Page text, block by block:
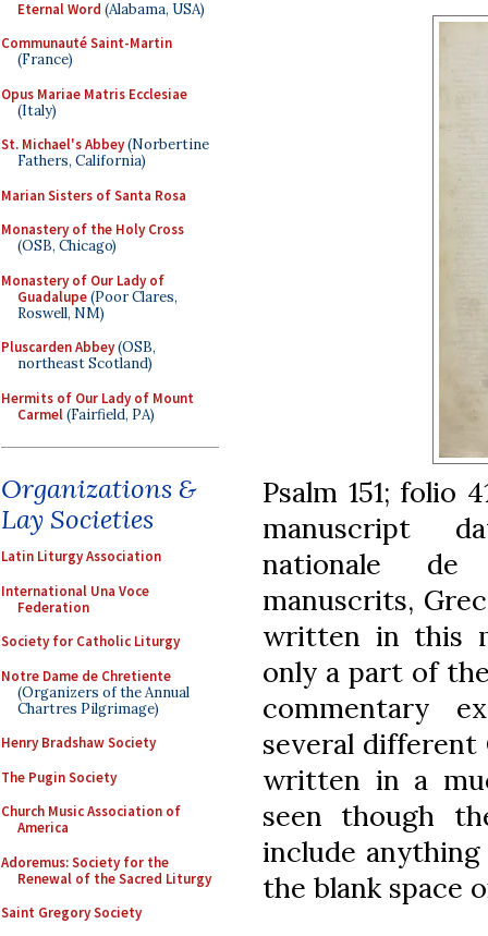
Eternal Word (Alabama, USA)
Communauté Saint-Martin
(France)
Opus Mariae Matris Ecclesiae
(Italy)
St. Michael's Abbey(Norbertine
Fathers, California)
Marian Sisters of Santa Rosa
Monastery of the Holy Cross
(OSB, Chicago)
Monastery of Our Lady of
Guadalupe(Poor Clares,
Roswell, NM)
Pluscarden Abbey(OSB,
northeast Scotland)
Hermits of Our Lady of Mount
Carmel(Fairfield, PA)
Organizations &
Lay Societies
Latin Liturgy Association
International Una Voce
Federation
Society for Catholic Liturgy
Notre Dame de Chretiente
(Organizers of the Annual
Chartres Pilgrimage)
Henry Bradshaw Society
The Pugin Society
Church Music Association of
America
Adoremus: Society for the
Renewal of the Sacred Liturgy
Saint Gregory Society
Psalm 151; folio
manuscript
nationale de
manuscrits,
written in this
only a part of
commentary
several different
written in a
seen though
include anything
the blank space